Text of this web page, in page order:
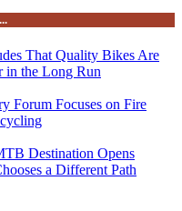
That Quality Bikes Are
in the Long Run
Forum Focuses on Fire
Destination Opens
a Different Path